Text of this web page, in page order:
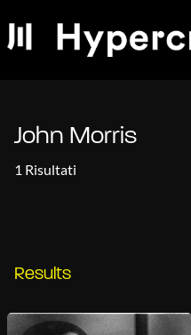
John Morris
1 Risultati
Results